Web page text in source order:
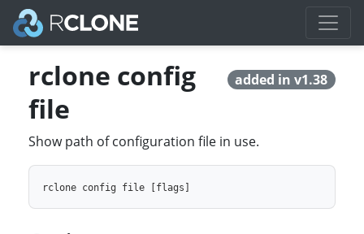
added in v1.38
rclone config
file
Show path of configuration file in use.